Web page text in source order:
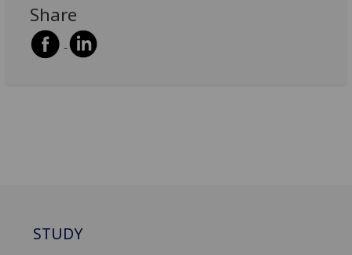
Share
STUDY